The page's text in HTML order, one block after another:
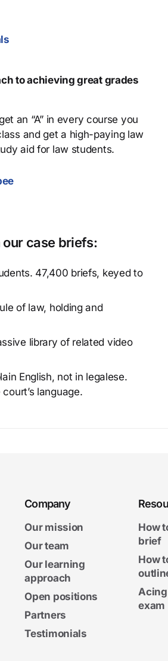
to achieving great grades
an “A” in every course you
and get a high-paying law
aid for law students.
case briefs:
47,400 briefs, keyed to
of law, holding and
library of related video
English, not in legalese.
language.
Company
Our mission
Our team
Our learning
approach
Open positions
Partners
Testimonials
How
brief
How
exam